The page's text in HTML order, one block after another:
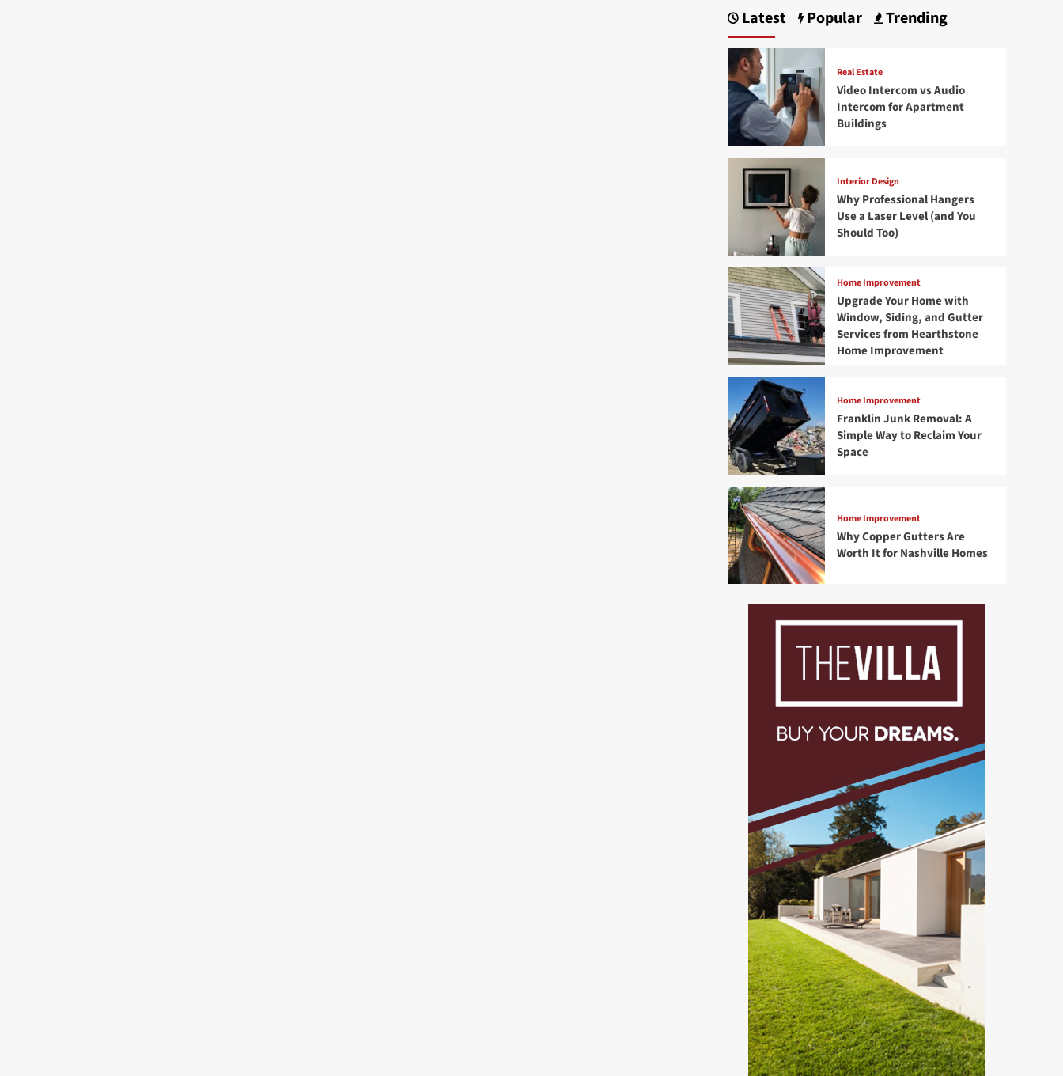
Latest Popular Trending
Real Estate
Video Intercom vs Audio
Intercom for Apartment
Buildings
Interior Design
Why Professional Hangers
Use a Laser Level (and You
Should Too)
Home Improvement
Upgrade Your Home with
Window, Siding, and Gutter
Services from Hearthstone
Home Improvement
Home Improvement
Franklin Junk Removal: A
Simple Way to Reclaim Your
Space
Home Improvement
Why Copper Gutters Are
Worth It for Nashville Homes